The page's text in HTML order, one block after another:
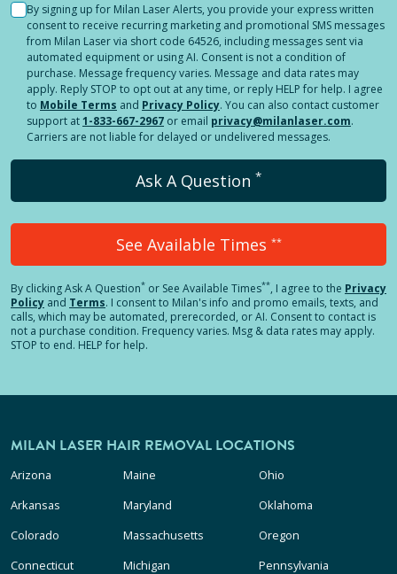
By signing up for Milan Laser Alerts, you provide your express written
consent to receive recurring marketing and promotional SMS messages
from Milan Laser via short code 64526, including messages sent via
automated equipment or using AI. Consent is not a condition of
purchase. Message frequency varies. Message and data rates may
apply. Reply STOP to opt out at any time, or reply HELP for help. I agree
to Mobile Terms and Privacy Policy. You can also contact customer
support at1-833-667-2967 or email privacy@milanlaser.com.
Carriers are not liable for delayed or undelivered messages.
Ask A Question *
See Available Times **
By clickingAsk A Question* or See Available Times**, I agree to the Privacy
Policy and Terms. I consent to Milan's info and promo emails, texts, and
calls, which may be automated, prerecorded, or AI. Consent to contact is
not a purchase condition. Frequency varies. Msg & data rates may apply.
STOP to end. HELP for help.
MILAN LASER HAIR REMOVAL LOCATIONS
Arizona
Arkansas
Colorado
Connecticut
Maine
Maryland
Massachusetts
Michigan
Ohio
Oklahoma
Oregon
Pennsylvania